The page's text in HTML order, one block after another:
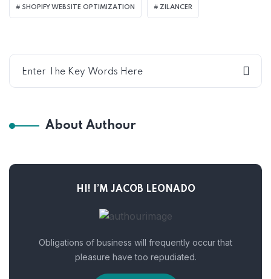
SHOPIFY WEBSITE OPTIMIZATION ZILANCER
About Authour
HI! I’M JACOB LEONADO
Obligations of business will frequently occur that
pleasure have too repudiated.